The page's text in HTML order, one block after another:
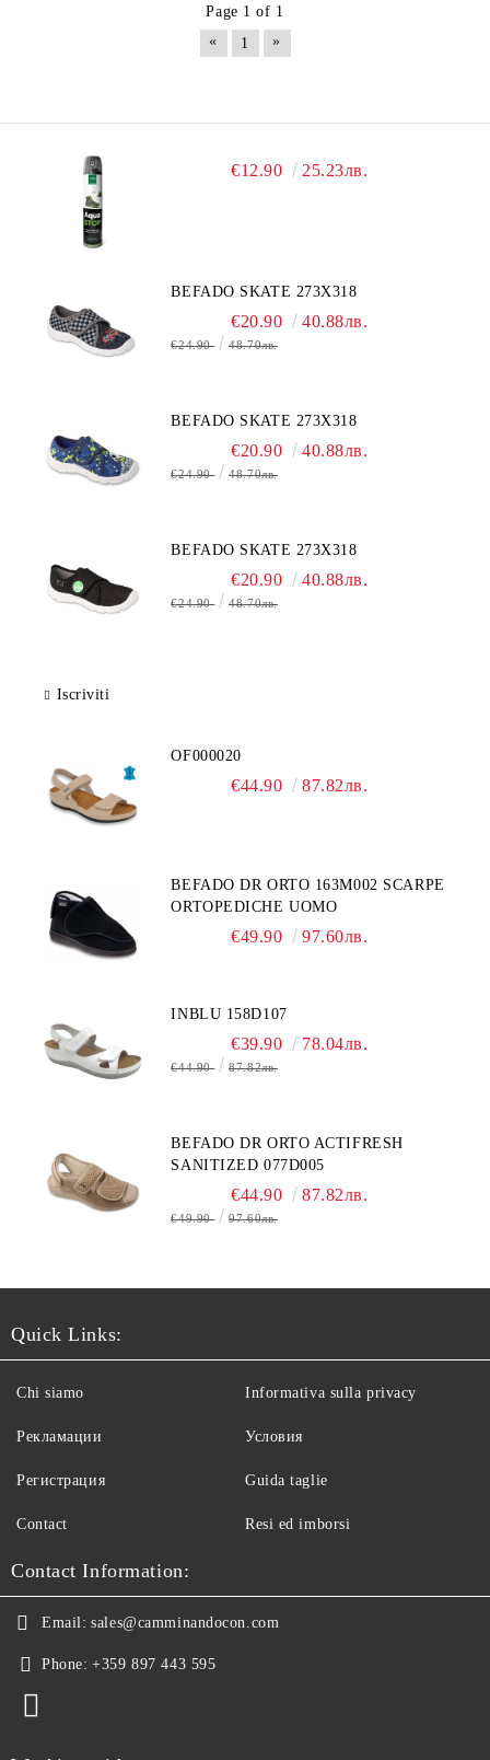
Page 1 of 1
«
1 »
€12.90 25.23лв.
BEFADO SKATE 273X318
€20.90 40.88лв.
€24.90 48.70лв.
BEFADO SKATE 273X318
€20.90 40.88лв.
€24.90 48.70лв.
BEFADO SKATE 273X318
€20.90 40.88лв.
€24.90 48.70лв.
Iscriviti
OF000020
€44.90 87.82лв.
BEFADO DR ORTO 163M002 SCARPE
ORTOPEDICHE UOMO
€49.90 97.60лв.
INBLU 158D107
€39.90 78.04лв.
€44.90 87.82лв.
BEFADO DR ORTO ACTIFRESH
SANITIZED 077D005
€44.90 87.82лв.
€49.90 97.60лв.
Quick Links:
Chi siamo
Рекламации
Регистрация
Contact
Informativa sulla privacy
Условия
Guida taglie
Resi ed imborsi
Contact Information:
Email: sales@camminandocon.com
Phone: +359 897 443 595